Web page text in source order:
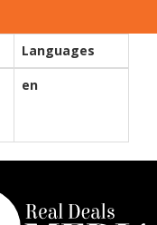
Languages
en